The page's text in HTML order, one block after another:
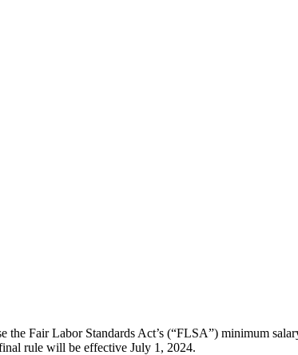
Fair Labor Standards Act’s (“FLSA”) minimum
rule will be effective July 1, 2024.